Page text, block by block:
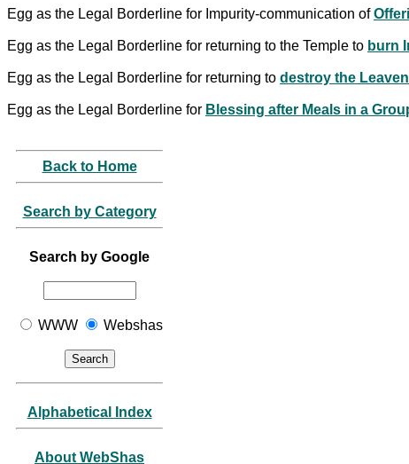
Egg as the Legal Borderline for Impurity-communication of
Egg as the Legal Borderline for returning to the Temple to burn
Egg as the Legal Borderline for returning to destroy the
Egg as the Legal Borderline for Blessing after Meals in a
Back to Home
Search by Category
Search by Google
WWW Webshas
Alphabetical Index
About WebShas